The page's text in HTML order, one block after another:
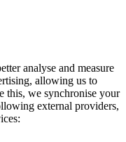
analyse and measure
allowing us to
this, we synchronise your
external providers,